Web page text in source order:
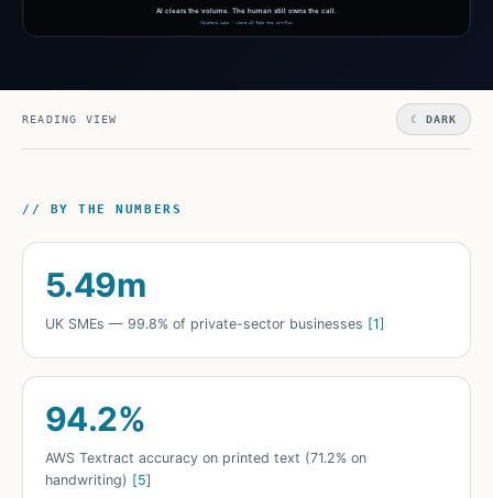
READING VIEW ☾ DARK
// BY THE NUMBERS
5.49m
UK SMEs — 99.8% of private-sector businesses [1]
94.2%
AWS Textract accuracy on printed text (71.2% on
handwriting) [5]